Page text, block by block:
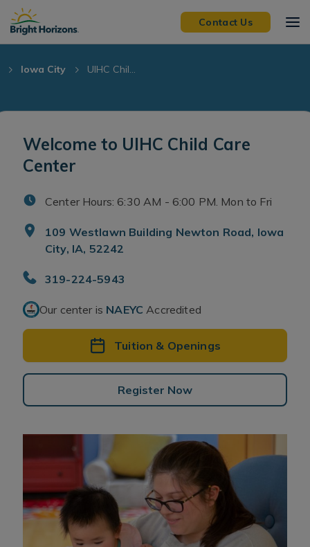
Skip Navigation
Skip to Footer
Contact Us
Iowa City UIHC Chil...
Welcome to UIHC Child Care
Center
Center Hours: 6:30 AM - 6:00 PM. Mon to Fri
109 Westlawn Building Newton Road, Iowa
City, IA, 52242
319-224-5943
Our center is NAEYC Accredited
Tuition & Openings
Register Now